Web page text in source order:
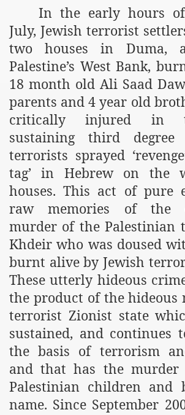
In the early hours
July, Jewish terrorist
two houses in Duma,
Palestine’s West Bank,
18 month old Ali Saad
parents and 4 year old
critically injured in
sustaining third
terrorists sprayed
tag’ in Hebrew on the
houses. This act of pure
raw memories of the
murder of the Palestinian
Khdeir who was doused
burnt alive by Jewish
These utterly hideous
the product of the hideous
terrorist Zionist state
sustained, and continues
the basis of terrorism
and that has the murder
Palestinian children and
name. Since September